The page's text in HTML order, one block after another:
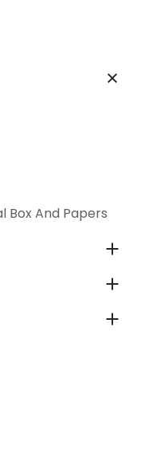
Box And Papers